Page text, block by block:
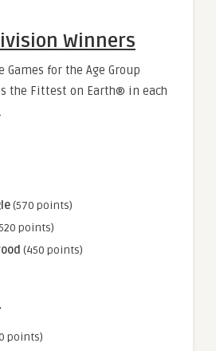
Winners
for the Age Group
the Fittest on Earth® in each
(570 points)
points)
(450 points)
points)